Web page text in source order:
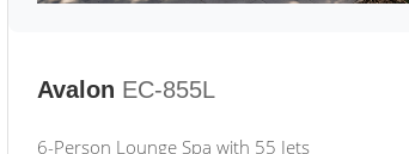
Avalon EC-855L
6-Person Lounge Spa with 55 Jets